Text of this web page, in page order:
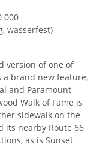
000
wasserfest)
version of one of
a brand new feature,
and Paramount
Walk of Fame is
sidewalk on the
its nearby Route 66
as is Sunset